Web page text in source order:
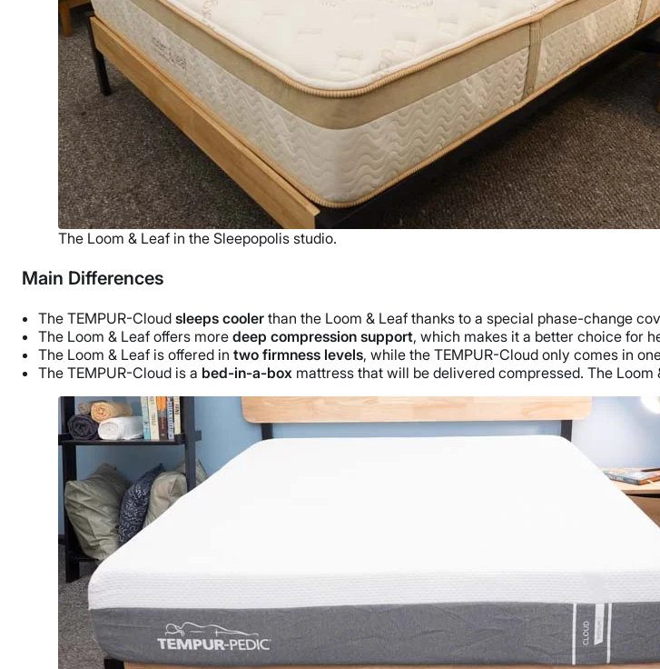
The Loom & Leaf in the Sleepopolis studio.
Main Differences
The TEMPUR-Cloud sleeps cooler than the Loom & Leaf thanks to a special phase-change
The Loom & Leaf offers more deep compression support, which makes it a better choice for
The Loom & Leaf is offered in two firmness levels, while the TEMPUR-Cloud only comes in
The TEMPUR-Cloud is a bed-in-a-box mattress that will be delivered compressed. The